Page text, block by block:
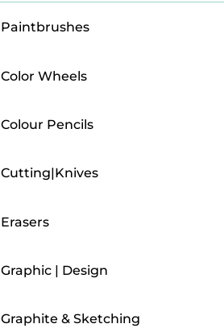
Paintbrushes
Color Wheels
Colour Pencils
Cutting|Knives
Erasers
Graphic | Design
Graphite & Sketching